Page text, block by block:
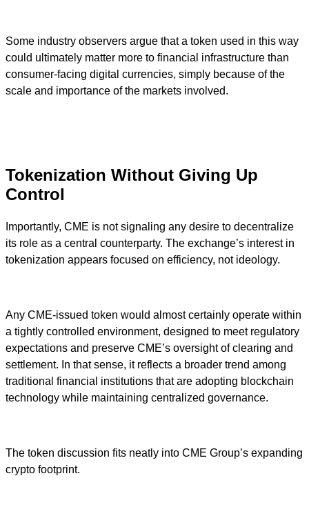
Some industry observers argue that a token used in this way
could ultimately matter more to financial infrastructure than
consumer-facing digital currencies, simply because of the
scale and importance of the markets involved.
Tokenization Without Giving Up
Control
Importantly, CME is not signaling any desire to decentralize
its role as a central counterparty. The exchange’s interest in
tokenization appears focused on efficiency, not ideology.
Any CME-issued token would almost certainly operate within
a tightly controlled environment, designed to meet regulatory
expectations and preserve CME’s oversight of clearing and
settlement. In that sense, it reflects a broader trend among
traditional financial institutions that are adopting blockchain
technology while maintaining centralized governance.
The token discussion fits neatly into CME Group’s expanding
crypto footprint.